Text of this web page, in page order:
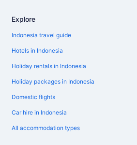
Explore
Indonesia travel guide
Hotels in Indonesia
Holiday rentals in Indonesia
Holiday packages in Indonesia
Domestic flights
Car hire in Indonesia
All accommodation types